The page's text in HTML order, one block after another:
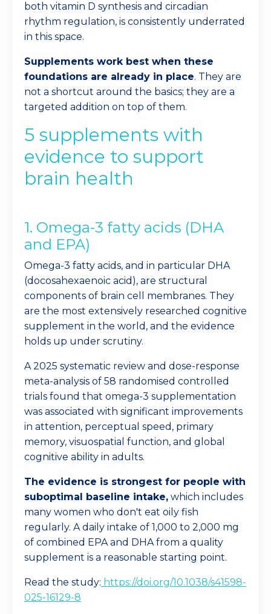
both vitamin D synthesis and circadian
rhythm regulation, is consistently underrated
in this space.
Supplements work best when these
foundations are already in place. They are
not a shortcut around the basics; they are a
targeted addition on top of them.
5 supplements with
evidence to support
brain health
1. Omega-3 fatty acids (DHA
and EPA)
Omega-3 fatty acids, and in particular DHA
(docosahexaenoic acid), are structural
components of brain cell membranes. They
are the most extensively researched cognitive
supplement in the world, and the evidence
holds up under scrutiny.
A 2025 systematic review and dose-response
meta-analysis of 58 randomised controlled
trials found that omega-3 supplementation
was associated with significant improvements
in attention, perceptual speed, primary
memory, visuospatial function, and global
cognitive ability in adults.
The evidence is strongest for people with
suboptimal baseline intake, which includes
many women who don't eat oily fish
regularly. A daily intake of 1,000 to 2,000 mg
of combined EPA and DHA from a quality
supplement is a reasonable starting point.
Read the study: https://doi.org/10.1038/s41598-
025-16129-8